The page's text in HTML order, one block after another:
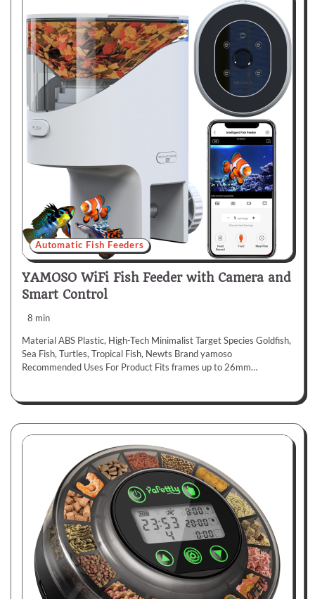
Automatic Fish Feeders
YAMOSO WiFi Fish Feeder with Camera and
Smart Control
8 min
Material ABS Plastic, High-Tech Minimalist Target Species Goldfish,
Sea Fish, Turtles, Tropical Fish, Newts Brand yamoso
Recommended Uses For Product Fits frames up to 26mm…